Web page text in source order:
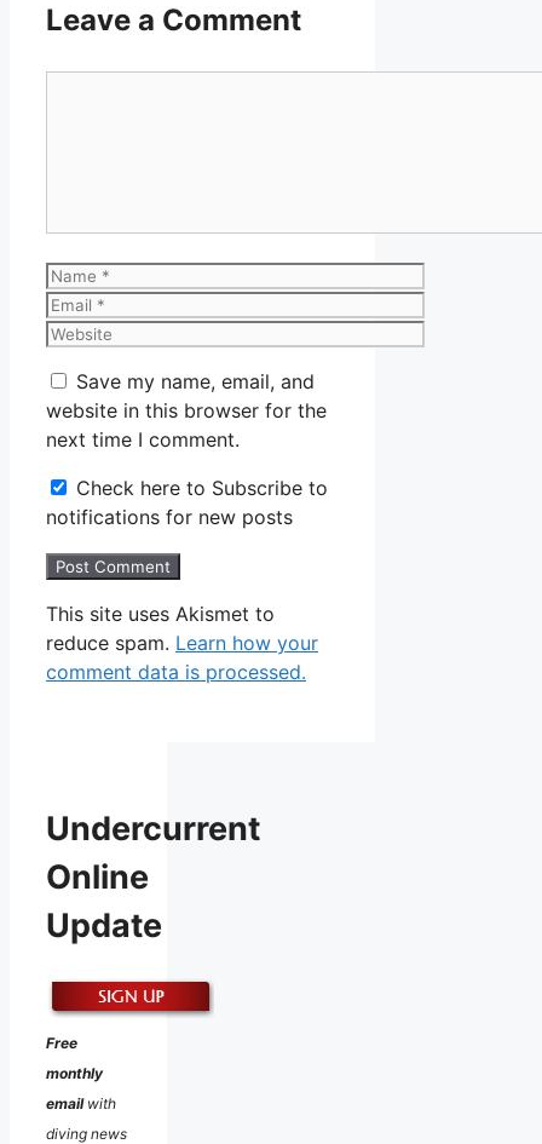
Leave a Comment
Name
Email
Website
Save my name, email, and
website in this browser for the
next time I comment.
Check here to Subscribe to
notifications for new posts
This site uses Akismet to
reduce spam. Learn how your
comment data is processed.
Undercurrent
Online
Update
Free
monthly
emailwith
diving news